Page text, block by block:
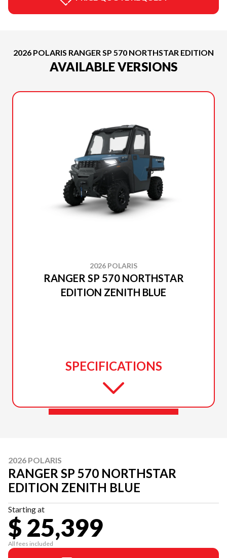
2026 POLARIS RANGER SP 570 NORTHSTAR EDITION
AVAILABLE VERSIONS
2026 POLARIS
RANGER SP 570 NORTHSTAR
EDITION ZENITH BLUE
SPECIFICATIONS
2026 POLARIS
RANGER SP 570 NORTHSTAR
EDITION ZENITH BLUE
Starting at
$ 25,399
All fees included